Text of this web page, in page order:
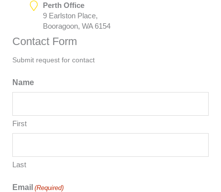
Perth Office
9 Earlston Place,
Booragoon, WA 6154
Contact Form
Submit request for contact
Name
First
Last
Email (Required)